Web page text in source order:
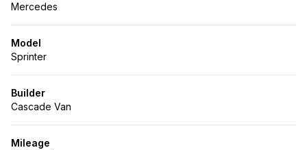
Mercedes
Model
Sprinter
Builder
Cascade Van
Mileage